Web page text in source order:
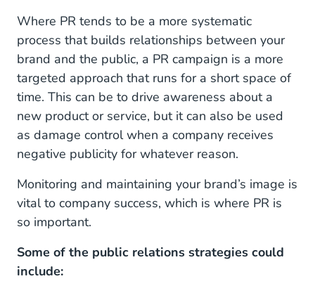
Where PR tends to be a more systematic
process that builds relationships between your
brand and the public, a PR campaign is a more
targeted approach that runs for a short space of
time. This can be to drive awareness about a
new product or service, but it can also be used
as damage control when a company receives
negative publicity for whatever reason.
Monitoring and maintaining your brand’s image is
vital to company success, which is where PR is
so important.
Some of the public relations strategies could
include: